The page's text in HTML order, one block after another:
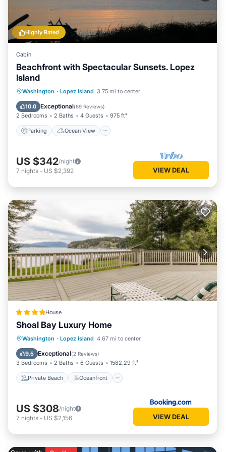
Highly Rated
Cabin
Beachfront with Spectacular Sunsets. Lopez
Island
Washington · Lopez Island 3.75 mi to center
10.0 Exceptional(89 Reviews)
2 Bedrooms 2 Baths 4 Guests 975 ft²
Parking Ocean View
Parking
Ocean View
Balcony/Terrace
US $342/night
7 nights - US $2,392 VIEW DEAL
House
Shoal Bay Luxury Home
Washington · Lopez Island 4.67 mi to center
9.5 Exceptional(2 Reviews)
3 Bedrooms 2 Baths 6 Guests 1582.29 ft²
Private Beach Oceanfront
Private Beach Oceanfront
Ocean View
US $308/night
7 nights - US $2,156 VIEW DEAL